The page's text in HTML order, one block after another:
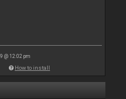
@ 12:02 pm
How to install